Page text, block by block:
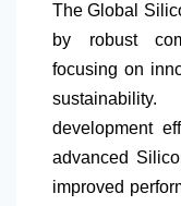
The Global
by robust
focusing on
development
advanced
improved